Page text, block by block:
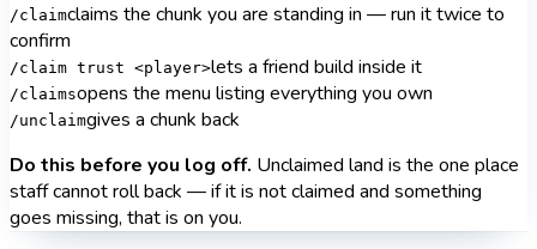
/claimclaims the chunk you are standing in — run it twice to
confirm
/claim trust <player>lets a friend build inside it
/claimsopens the menu listing everything you own
/unclaimgives a chunk back
Do this before you log off. Unclaimed land is the one place
staff cannot roll back — if it is not claimed and something
goes missing, that is on you.